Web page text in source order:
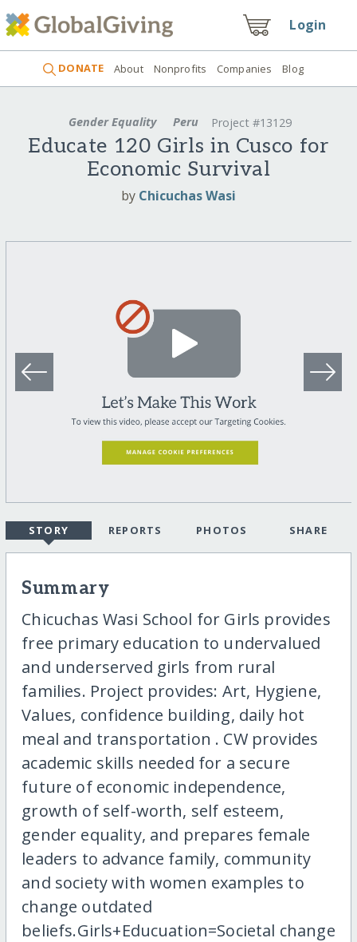
Login
DONATE About Nonprofits Companies Blog
Gender Equality Peru Project #13129
Educate 120 Girls in Cusco for
Economic Survival
by Chicuchas Wasi
STORY REPORTS PHOTOS SHARE
Summary
Chicuchas Wasi School for Girls provides
free primary education to undervalued
and underserved girls from rural
families. Project provides: Art, Hygiene,
Values, confidence building, daily hot
meal and transportation . CW provides
academic skills needed for a secure
future of economic independence,
growth of self-worth, self esteem,
gender equality, and prepares female
leaders to advance family, community
and society with women examples to
change outdated
beliefs.Girls+Educuation=Societal change